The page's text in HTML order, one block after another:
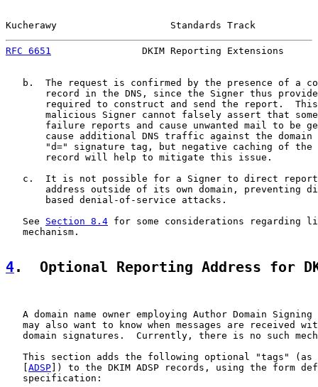
Kucherawy                    Standards Track
RFC 6651
DKIM Reporting Extensions
b.  The request is confirmed by the presence of a
record in the DNS, since the Signer thus
required to construct and send the report.
malicious Signer cannot falsely assert that
failure reports and cause unwanted mail to be
cause additional DNS traffic against the domain
"d=" signature tag, but negative caching of the
       record will help to mitigate this issue.
c.  It is not possible for a Signer to direct
address outside of its own domain, preventing
       based denial-of-service attacks.
   See
Section 8.4 for some considerations regarding
   mechanism.
4.  Optional Reporting Address for
A domain name owner employing Author Domain Signing
may also want to know when messages are received
domain signatures.  Currently, there is no such
This section adds the following optional "tags" (as
   [
ADSP]) to the DKIM ADSP records, using the form
   specification: